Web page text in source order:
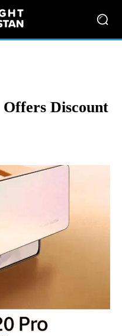
Offers Discount